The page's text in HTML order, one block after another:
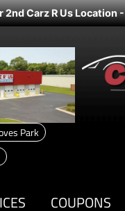
2nd Carz R Us Location
Park
COUPONS